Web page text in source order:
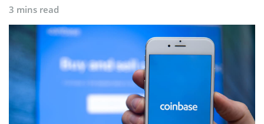
3 mins read